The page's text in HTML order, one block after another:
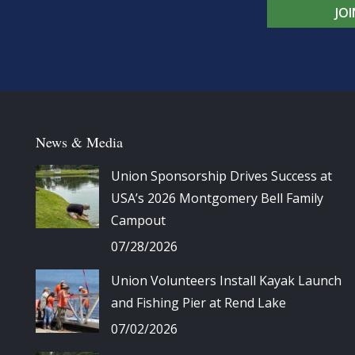
News & Media
Union Sponsorship Drives Success at
USA’s 2026 Montgomery Bell Family
Campout
07/28/2026
Union Volunteers Install Kayak Launch
and Fishing Pier at Rend Lake
07/02/2026